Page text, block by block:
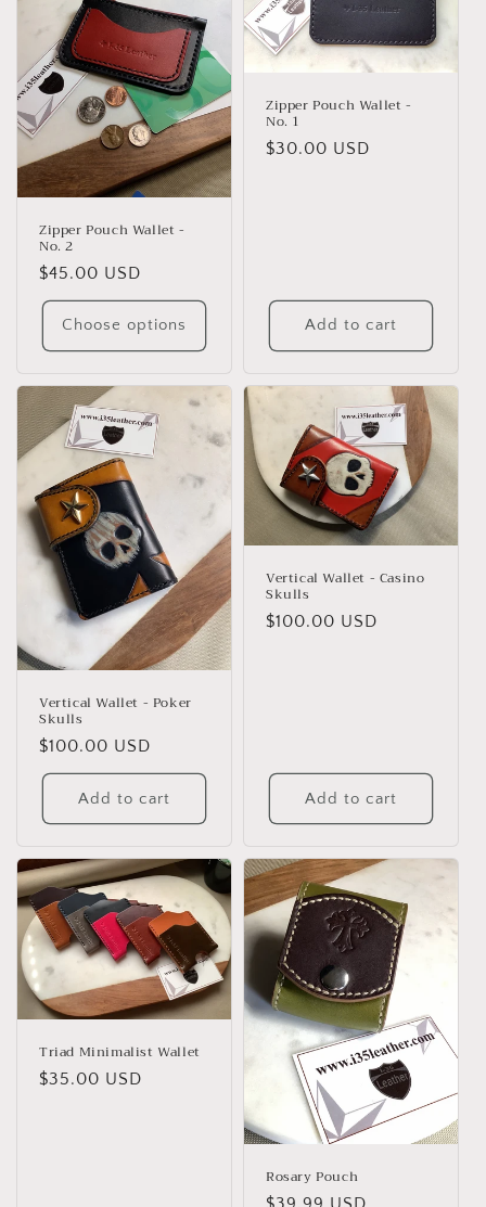
Zipper Pouch Wallet -
No. 2
Regular
price
$45.00 USD
Choose options
Zipper Pouch Wallet -
No. 1
Regular
$30.00 USD
Add to cart
Vertical Wallet - Poker
Skulls
Regular
price
$100.00 USD
Add to cart
Vertical Wallet - Casino
Skulls
Regular
$100.00 USD
Add to cart
Triad Minimalist Wallet
Regular
$35.00 USD
Rosary Pouch